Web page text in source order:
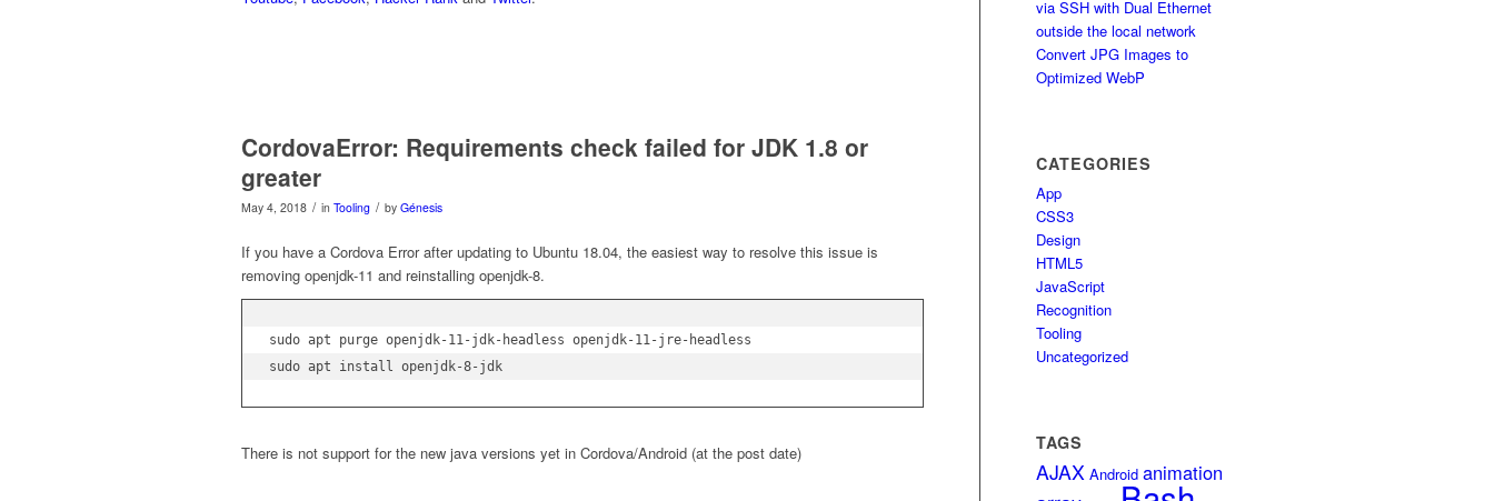
CordovaError: Requirements check failed for JDK 1.8 or
greater
May 4, 2018 / in Tooling / by Génesis
If you have a Cordova Error after updating to Ubuntu 18.04, the easiest way to resolve this issue is
removing openjdk-11 and reinstalling openjdk-8.
sudo apt purge openjdk-11-jdk-headless openjdk-11-jre-headless
There is not support for the new java versions yet in Cordova/Android (at the post date)
via SSH with Dual Ethernet
outside the local network
Convert JPG Images to
Optimized WebP
CATEGORIES
App
CSS3
Design
HTML5
JavaScript
Recognition
Tooling
Uncategorized
TAGS
AJAX Android animation